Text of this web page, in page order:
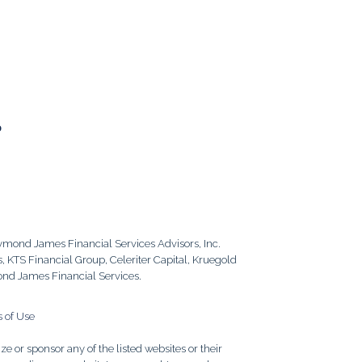
James Financial Services Advisors, Inc.
Financial Group, Celeriter Capital, Kruegold
James Financial Services.
of Use
or sponsor any of the listed websites or their